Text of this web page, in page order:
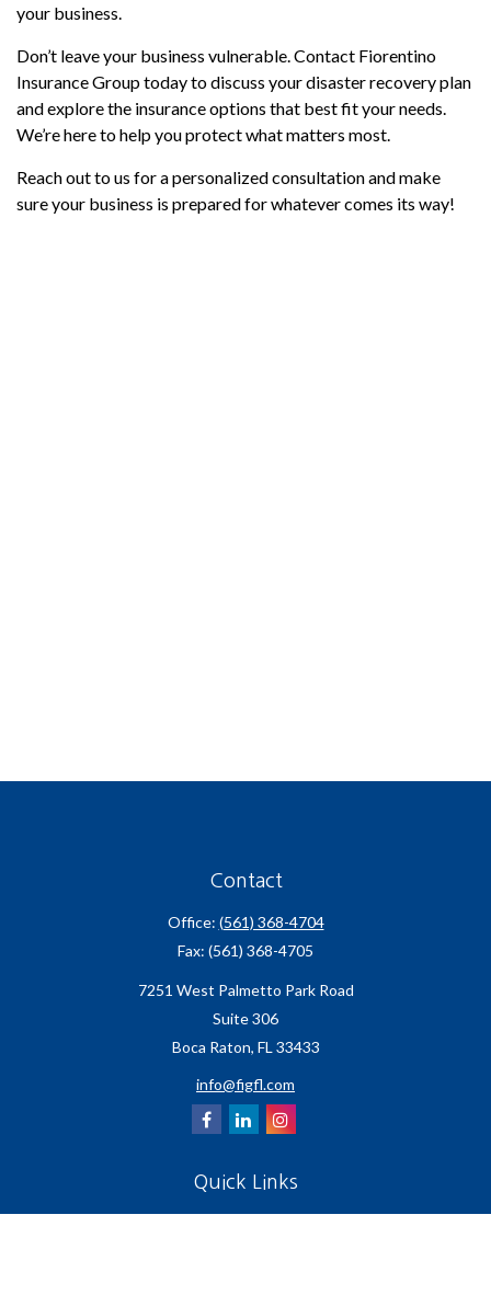
your business.
Don’t leave your business vulnerable. Contact Fiorentino
Insurance Group today to discuss your disaster recovery plan
and explore the insurance options that best fit your needs.
We’re here to help you protect what matters most.
Reach out to us for a personalized consultation and make
sure your business is prepared for whatever comes its way!
Contact
Office: (561) 368-4704
Fax: (561) 368-4705
7251 West Palmetto Park Road
Suite 306
Boca Raton, FL 33433
info@figfl.com
Quick Links